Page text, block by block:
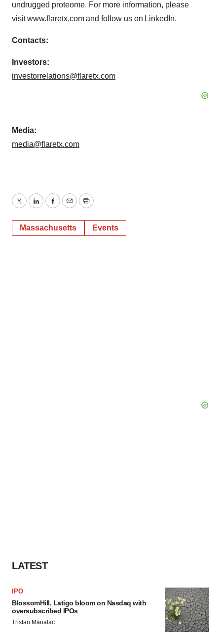
undrugged proteome. For more information, please
visitwww.flaretx.comand follow us on LinkedIn.
Contacts:
Investors:
investorrelations@flaretx.com
Media:
media@flaretx.com
TwitterLinkedInFacebook
EmailPrint
Massachusetts Events
LATEST
IPO
BlossomHill, Latigo bloom on Nasdaq with
oversubscribed IPOs
Tristan Manalac